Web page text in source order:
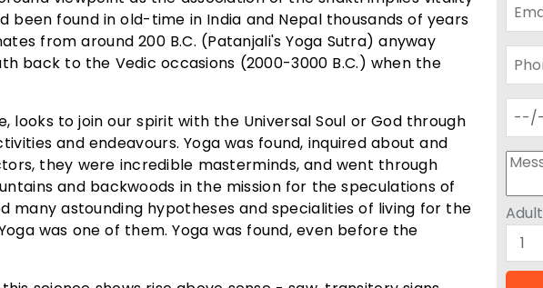
been found in old-time in India and Nepal thousands of years
from around 200 B.C. (Patanjali's Yoga Sutra) anyway
back to the Vedic occasions (2000-3000 B.C.) when the
looks to join our spirit with the Universal Soul or God through
and endeavours. Yoga was found, inquired about and
they were incredible masterminds, and went through
and backwoods in the mission for the speculations of
astounding hypotheses and specialities of living for the
was one of them. Yoga was found, even before the